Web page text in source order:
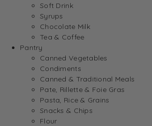
Soft Drink
Syrups
Chocolate Milk
Tea & Coffee
Pantry
Canned Vegetables
Condiments
Canned & Traditional Meals
Pate, Rillette & Foie Gras
Pasta, Rice & Grains
Snacks & Chips
Flour